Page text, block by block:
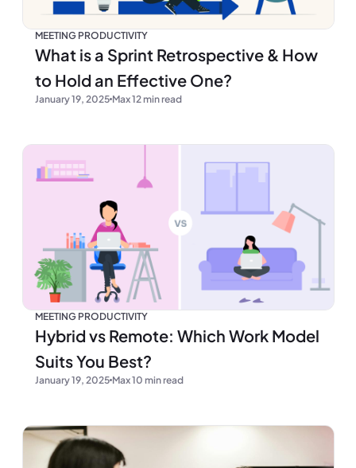
MEETING PRODUCTIVITY
What is a Sprint Retrospective & How
to Hold an Effective One?
January 19, 2025 Max 12 min read
MEETING PRODUCTIVITY
Hybrid vs Remote: Which Work Model
Suits You Best?
January 19, 2025 Max 10 min read